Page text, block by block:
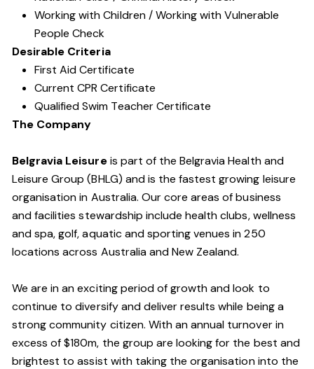
Working with Children / Working with Vulnerable
People Check
Desirable Criteria
First Aid Certificate
Current CPR Certificate
Qualified Swim Teacher Certificate
The Company
Belgravia Leisureis part of the Belgravia Health and
Leisure Group (BHLG) and is the fastest growing leisure
organisation in Australia. Our core areas of business
and facilities stewardship include health clubs, wellness
and spa, golf, aquatic and sporting venues in 250
locations across Australia and New Zealand.
We are in an exciting period of growth and look to
continue to diversify and deliver results while being a
strong community citizen. With an annual turnover in
excess of $180m, the group are looking for the best and
brightest to assist with taking the organisation into the